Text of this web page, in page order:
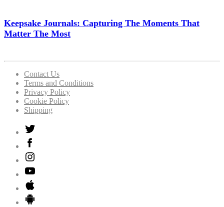
Keepsake Journals: Capturing The Moments That
Matter The Most
Contact Us
Terms and Conditions
Privacy Policy
Cookie Policy
Shipping